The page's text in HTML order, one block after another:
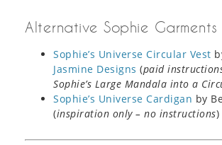
Alternative Sophie Garments
Sophie’s Universe Circular Vest
Jasmine Designs (paid
Sophie’s Large Mandala into a
Sophie’s Universe Cardigan by
(inspiration only – no instructions)